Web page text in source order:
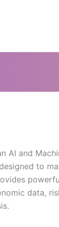
AI and
to
data,